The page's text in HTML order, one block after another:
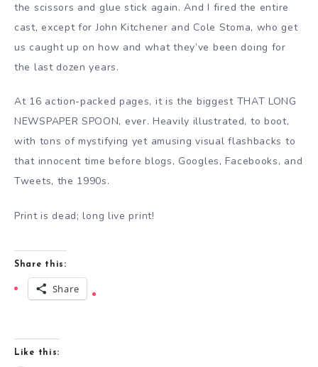
the scissors and glue stick again. And I fired the entire
cast, except for John Kitchener and Cole Stoma, who get
us caught up on how and what they’ve been doing for
the last dozen years.
At 16 action-packed pages, it is the biggest THAT LONG
NEWSPAPER SPOON, ever. Heavily illustrated, to boot,
with tons of mystifying yet amusing visual flashbacks to
that innocent time before blogs, Googles, Facebooks, and
Tweets, the 1990s.
Print is dead; long live print!
Share this:
Share
Like this: